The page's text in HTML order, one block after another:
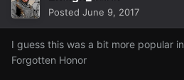
Posted June 9, 2017
I guess this was a bit more popular in
Forgotten Honor